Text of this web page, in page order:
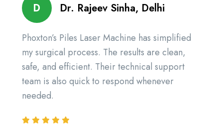
D Dr. Rajeev Sinha, Delhi
Phoxton’s Piles Laser Machine has simplified
my surgical process. The results are clean,
safe, and efficient. Their technical support
team is also quick to respond whenever
needed.